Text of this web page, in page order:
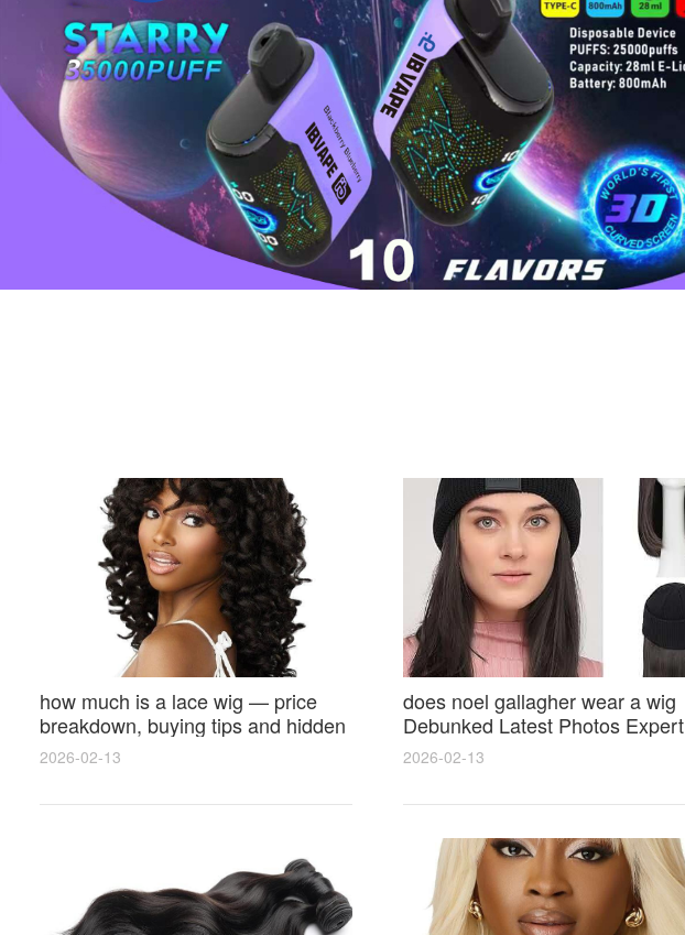
how much is a lace wig — price
breakdown, buying tips and hidden
costs
2026-02-13
does noel gallagher wear a wig
Debunked Latest Photos Expert
Opinions and Fan Reactions
2026-02-13